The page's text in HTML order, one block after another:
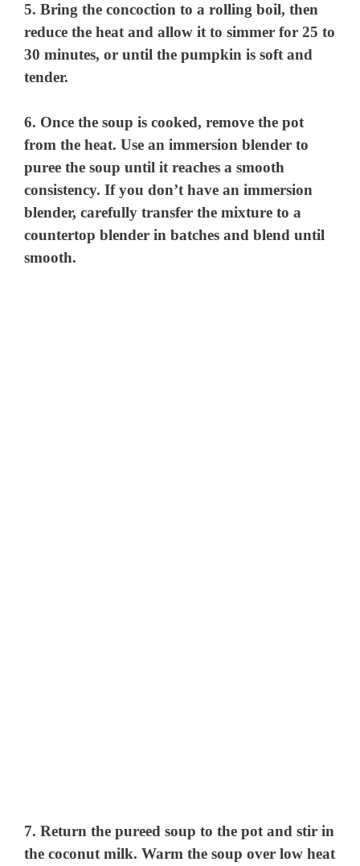
5. Bring the concoction to a rolling boil, then
reduce the heat and allow it to simmer for 25 to
30 minutes, or until the pumpkin is soft and
tender.
6. Once the soup is cooked, remove the pot
from the heat. Use an immersion blender to
puree the soup until it reaches a smooth
consistency. If you don’t have an immersion
blender, carefully transfer the mixture to a
countertop blender in batches and blend until
smooth.
7. Return the pureed soup to the pot and stir in
the coconut milk. Warm the soup over low heat